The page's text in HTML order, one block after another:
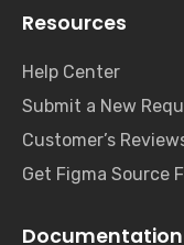
Resources
Help Center
Submit a New
Customer’s
Get Figma Source
Documentation